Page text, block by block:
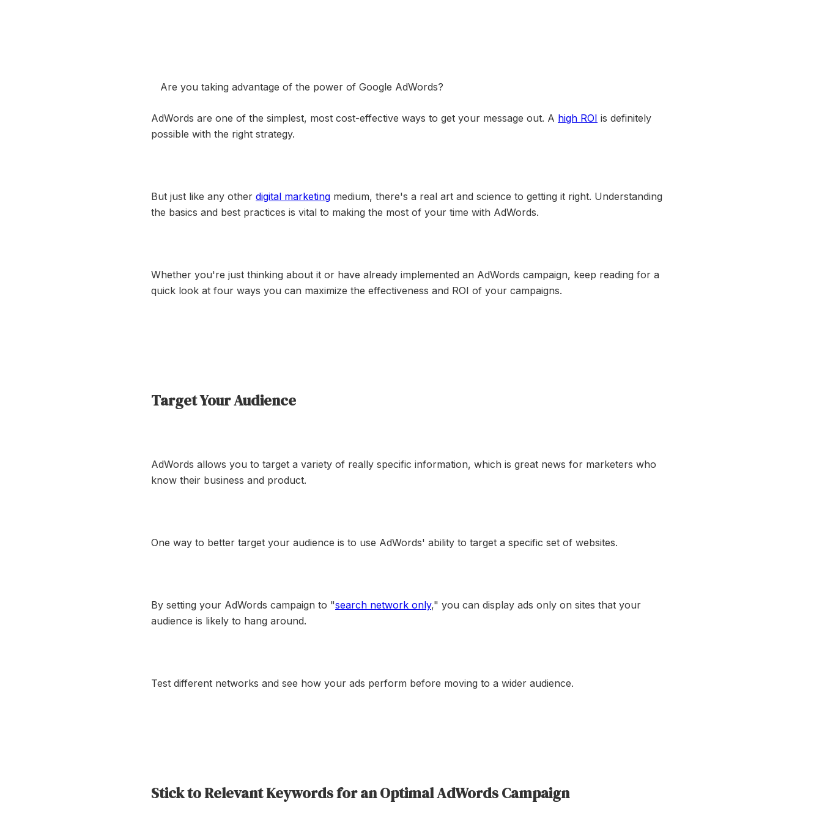
Are you taking advantage of the power of Google AdWords?
AdWords are one of the simplest, most cost-effective ways to get your message out. A high ROI is definitely
possible with the right strategy.
But just like any other digital marketing medium, there's a real art and science to getting it right. Understanding
the basics and best practices is vital to making the most of your time with AdWords.
Whether you're just thinking about it or have already implemented an AdWords campaign, keep reading for a
quick look at four ways you can maximize the effectiveness and ROI of your campaigns.
Target Your Audience
AdWords allows you to target a variety of really specific information, which is great news for marketers who
know their business and product.
One way to better target your audience is to use AdWords' ability to target a specific set of websites.
By setting your AdWords campaign to "search network only," you can display ads only on sites that your
audience is likely to hang around.
Test different networks and see how your ads perform before moving to a wider audience.
Stick to Relevant Keywords for an Optimal AdWords Campaign